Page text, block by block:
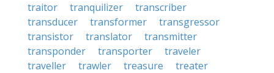
traitor
tranquilizer
transcriber
transducer
transformer
transgressor
transistor
translator
transmitter
transponder
transporter
traveler
traveller
trawler treasure
treater